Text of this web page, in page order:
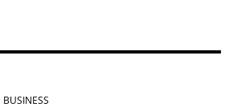
BUSINESS